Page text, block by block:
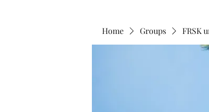
Home Groups FRSK